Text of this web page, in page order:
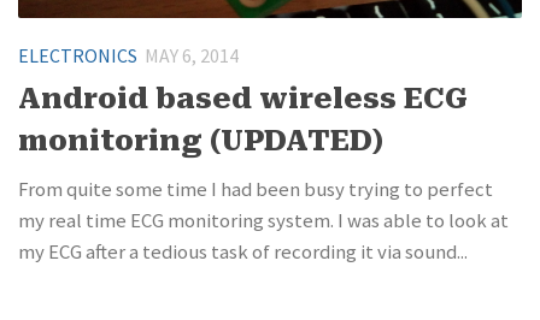
ELECTRONICS MAY 6, 2014
Android based wireless ECG
monitoring (UPDATED)
From quite some time I had been busy trying to perfect
my real time ECG monitoring system. I was able to look at
my ECG after a tedious task of recording it via sound...